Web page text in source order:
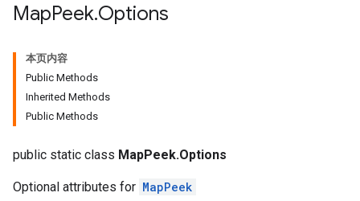
MapPeek.Options
本页内容
Public Methods
Inherited Methods
Public Methods
public static class MapPeek.Options
Optional attributes for MapPeek